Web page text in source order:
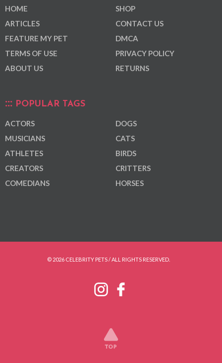
HOME
ARTICLES
FEATURE MY PET
TERMS OF USE
ABOUT US
SHOP
CONTACT US
DMCA
PRIVACY POLICY
RETURNS
POPULAR TAGS
ACTORS
MUSICIANS
ATHLETES
CREATORS
COMEDIANS
DOGS
CATS
BIRDS
CRITTERS
HORSES
© 2026 CELEBRITY PETS / ALL RIGHTS RESERVED.